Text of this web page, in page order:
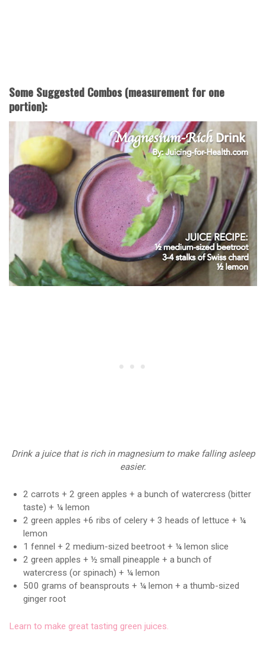
Some Suggested Combos (measurement for one
portion):
Drink a juice that is rich in magnesium to make falling asleep
easier.
2 carrots + 2 green apples + a bunch of watercress (bitter
taste) + ¼ lemon
2 green apples +6 ribs of celery + 3 heads of lettuce + ¼
lemon
1 fennel + 2 medium-sized beetroot + ¼ lemon slice
2 green apples + ½ small pineapple + a bunch of
watercress (or spinach) + ¼ lemon
500 grams of beansprouts + ¼ lemon + a thumb-sized
ginger root
Learn to make great tasting green juices.